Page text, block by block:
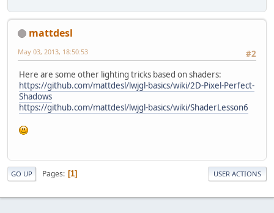
mattdesl
#2
May 03, 2013, 18:50:53
Here are some other lighting tricks based on shaders:
https://github.com/mattdesl/lwjgl-basics/wiki/2D-Pixel-Perfect-
Shadows
https://github.com/mattdesl/lwjgl-basics/wiki/ShaderLesson6
GO UP Pages 1 USER ACTIONS